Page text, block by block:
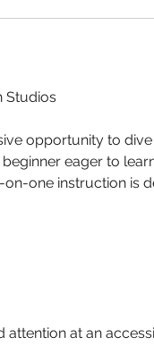
Studios
opportunity to
eager to
one instruction is
at an